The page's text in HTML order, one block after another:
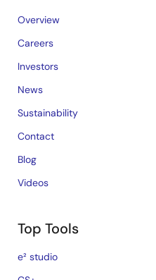
Overview
Careers
Investors
News
Sustainability
Contact
Blog
Videos
Top Tools
e² studio